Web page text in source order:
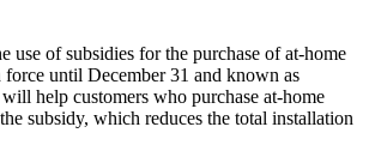
use of subsidies for the purchase of at-home
until December 31 and known as
help customers who purchase at-home
subsidy, which reduces the total installation